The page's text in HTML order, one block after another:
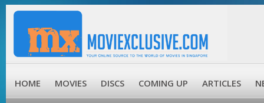
HOME MOVIES DISCS COMING UP ARTICLES